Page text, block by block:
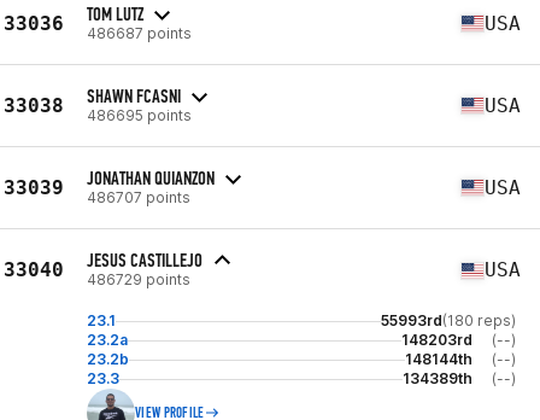
33036 TOM LUTZ
486687 points USA
33038 SHAWN FCASNI
486695 points USA
33039 JONATHAN QUIANZON
486707 points USA
33040 JESUS CASTILLEJO
486729 points USA
23.1 55993rd(180 reps)
23.2a
148203rd
(--)
23.2b
148144th
(--)
23.3
134389th (--)
VIEW PROFILE